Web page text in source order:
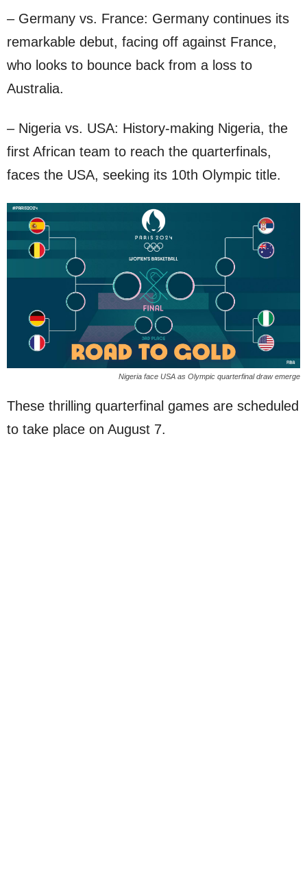
– Germany vs. France: Germany continues its
remarkable debut, facing off against France,
who looks to bounce back from a loss to
Australia.
– Nigeria vs. USA: History-making Nigeria, the
first African team to reach the quarterfinals,
faces the USA, seeking its 10th Olympic title.
Nigeria face USA as Olympic quarterfinal draw emerge
These thrilling quarterfinal games are scheduled
to take place on August 7.